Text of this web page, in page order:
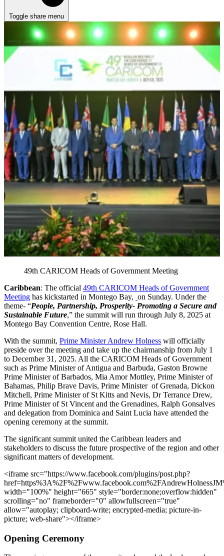
Toggle share menu
49th CARICOM Heads of Government Meeting
Caribbean: The official 49th CARICOM Heads of Government
Meeting has kickstarted in Montego Bay, on Sunday. Under the
theme- “People, Partnership, Prosperity- Promoting a Secure and
Sustainable Future,” the summit will run through July 8, 2025 at
Montego Bay Convention Centre, Rose Hall.
With the summit, Prime Minister Andrew Holness will officially
preside over the meeting and take up the chairmanship from July 1
to December 31, 2025. All the CARICOM Heads of Government
such as Prime Minister of Antigua and Barbuda, Gaston Browne
Prime Minister of Barbados, Mia Amor Mottley, Prime Minister of
Bahamas, Philip Brave Davis, Prime Minister of Grenada, Dickon
Mitchell, Prime Minister of St Kitts and Nevis, Dr Terrance Drew,
Prime Minister of St Vincent and the Grenadines, Ralph Gonsalves
and delegation from Dominica and Saint Lucia have attended the
opening ceremony at the summit.
The significant summit united the Caribbean leaders and
stakeholders to discuss the future prospective of the region and other
significant matters of development.
<iframe src="https://www.facebook.com/plugins/post.php?
width="100%" height="665" style="border:none;overflow:hidden"
scrolling="no" frameborder="0" allowfullscreen="true"
allow="autoplay; clipboard-write; encrypted-media; picture-in-
picture; web-share"></iframe>
Opening Ceremony